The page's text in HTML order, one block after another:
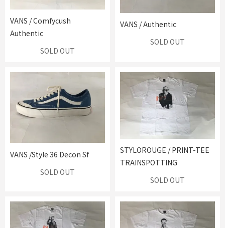
VANS / Comfycush
Authentic
SOLD OUT
VANS / Authentic
SOLD OUT
VANS /Style 36 Decon Sf
SOLD OUT
STYLOROUGE / PRINT-TEE
TRAINSPOTTING
SOLD OUT